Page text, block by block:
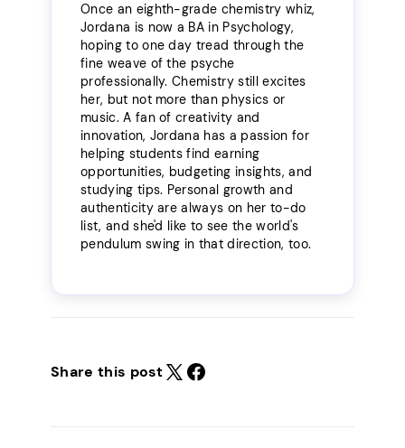
Once an eighth-grade chemistry whiz,
Jordana is now a BA in Psychology,
hoping to one day tread through the
fine weave of the psyche
professionally. Chemistry still excites
her, but not more than physics or
music. A fan of creativity and
innovation, Jordana has a passion for
helping students find earning
opportunities, budgeting insights, and
studying tips. Personal growth and
authenticity are always on her to-do
list, and she'd like to see the world's
pendulum swing in that direction, too.
Share this post